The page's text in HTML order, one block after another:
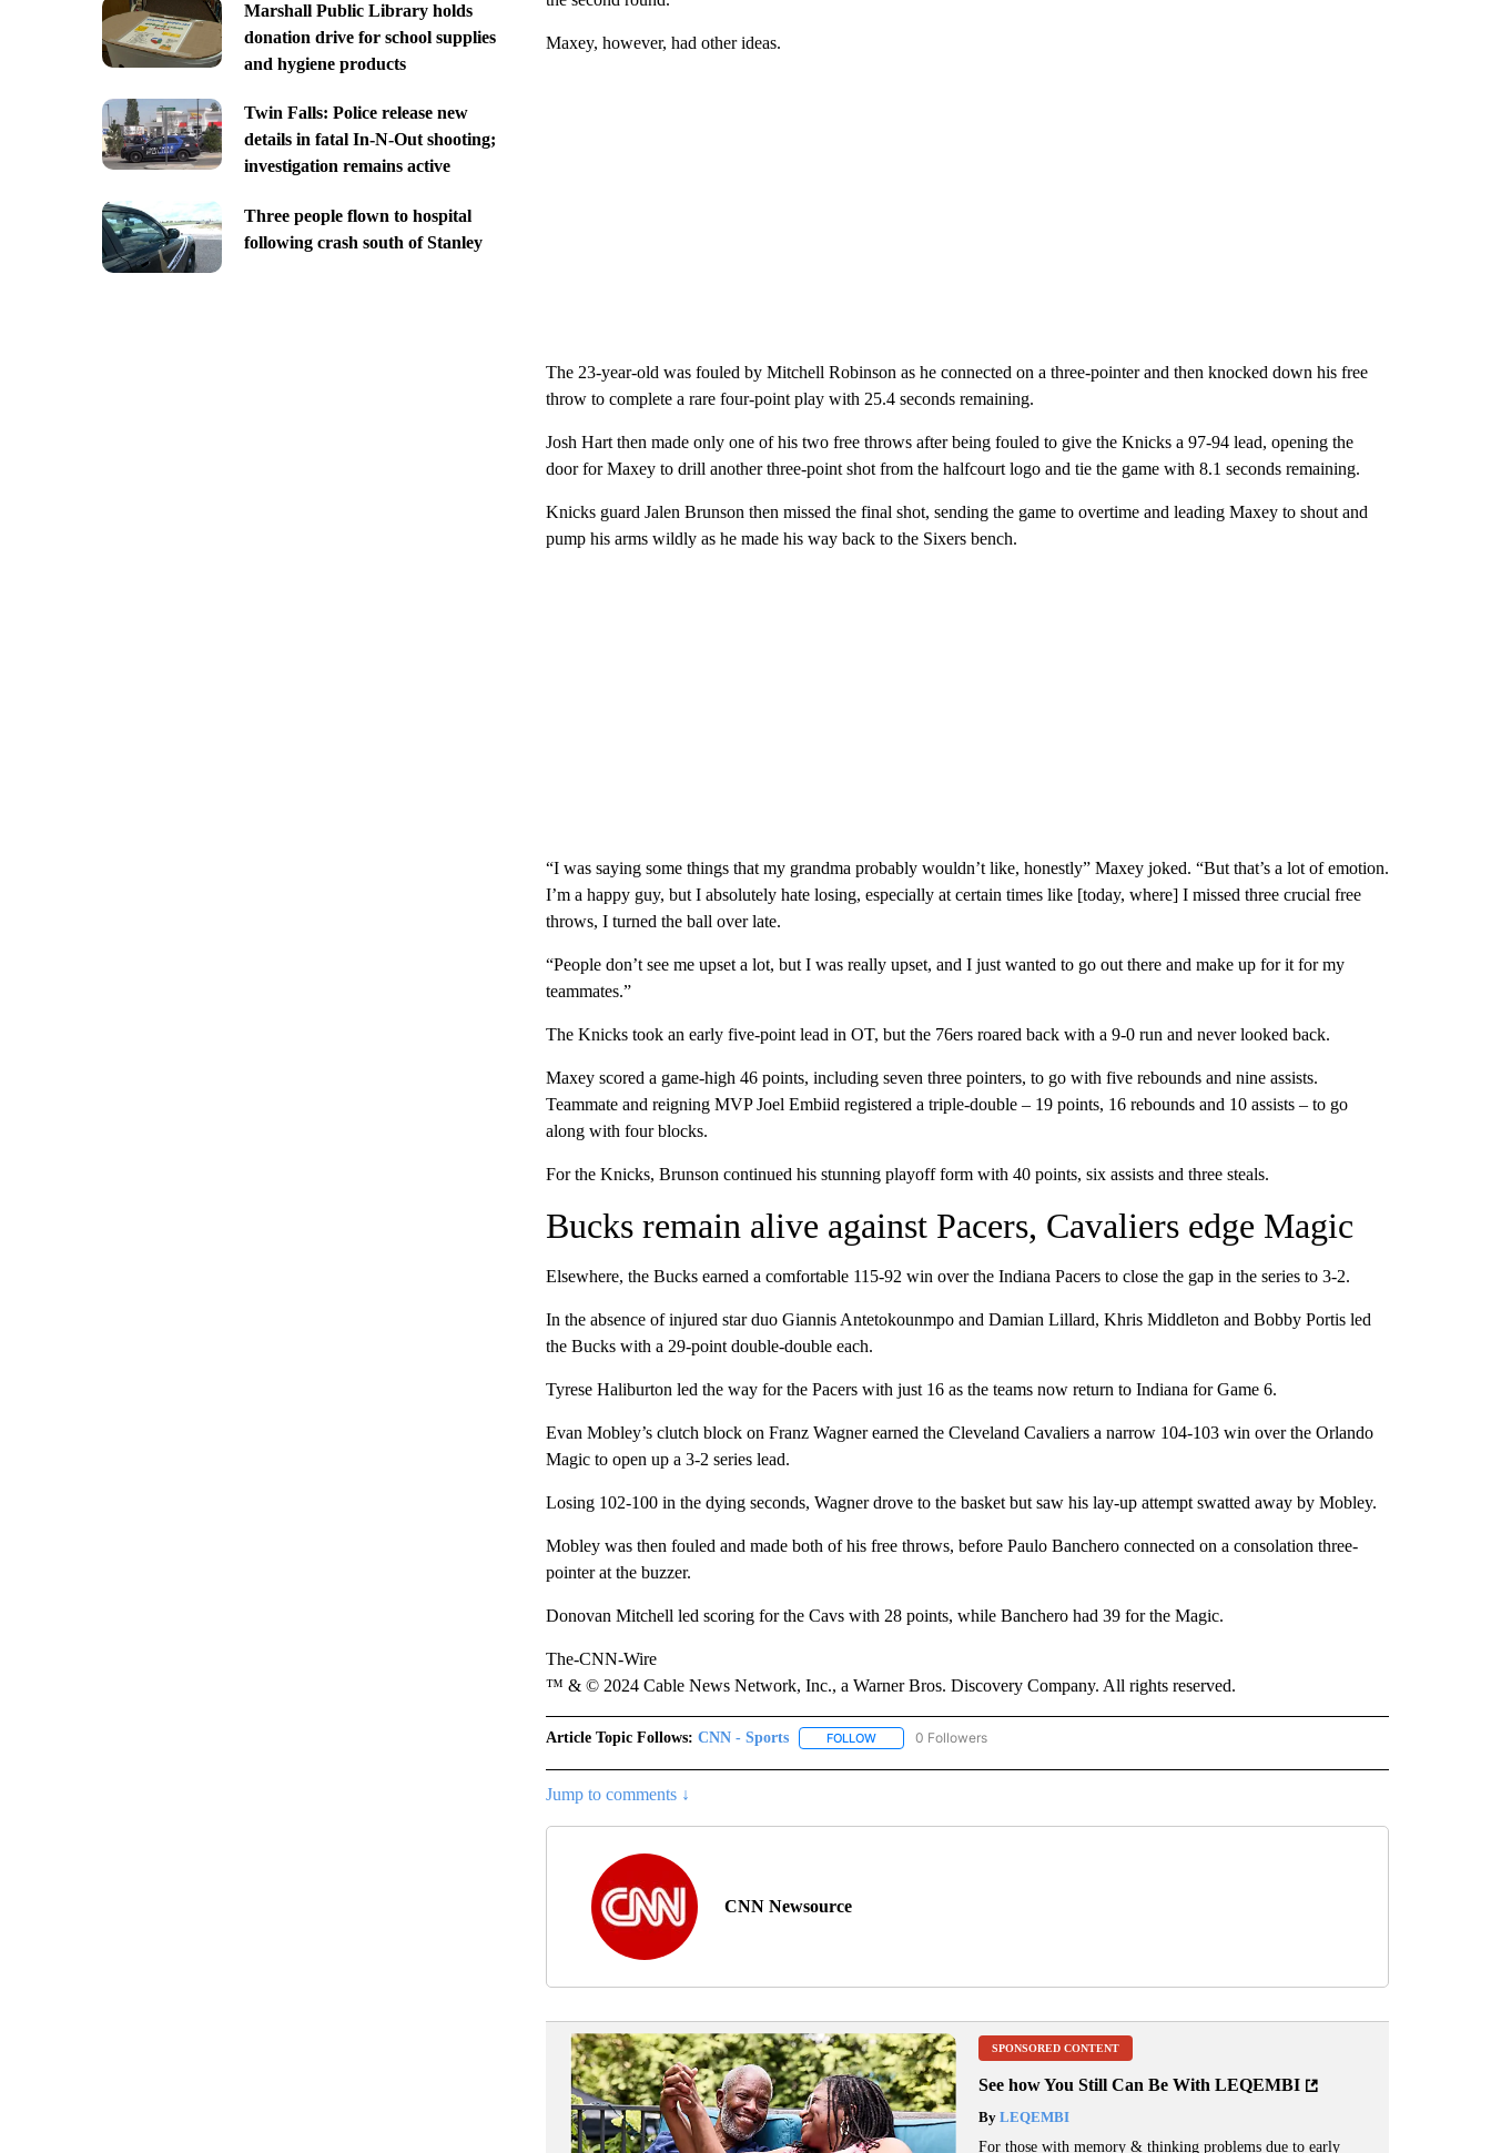
Marshall Public Library holds
donation drive for school supplies
and hygiene products
Twin Falls: Police release new
details in fatal In-N-Out shooting;
investigation remains active
Three people flown to hospital
following crash south of Stanley
Maxey, however, had other ideas.
The 23-year-old was fouled by Mitchell Robinson as he connected on a three-pointer and then knocked down his free
throw to complete a rare four-point play with 25.4 seconds remaining.
Josh Hart then made only one of his two free throws after being fouled to give the Knicks a 97-94 lead, opening the
door for Maxey to drill another three-point shot from the halfcourt logo and tie the game with 8.1 seconds remaining.
Knicks guard Jalen Brunson then missed the final shot, sending the game to overtime and leading Maxey to shout and
pump his arms wildly as he made his way back to the Sixers bench.
“I was saying some things that my grandma probably wouldn’t like, honestly” Maxey joked. “But that’s a lot of emotion.
I’m a happy guy, but I absolutely hate losing, especially at certain times like [today, where] I missed three crucial free
throws, I turned the ball over late.
“People don’t see me upset a lot, but I was really upset, and I just wanted to go out there and make up for it for my
teammates.”
The Knicks took an early five-point lead in OT, but the 76ers roared back with a 9-0 run and never looked back.
Maxey scored a game-high 46 points, including seven three pointers, to go with five rebounds and nine assists.
Teammate and reigning MVP Joel Embiid registered a triple-double – 19 points, 16 rebounds and 10 assists – to go
along with four blocks.
For the Knicks, Brunson continued his stunning playoff form with 40 points, six assists and three steals.
Bucks remain alive against Pacers, Cavaliers edge Magic
Elsewhere, the Bucks earned a comfortable 115-92 win over the Indiana Pacers to close the gap in the series to 3-2.
In the absence of injured star duo Giannis Antetokounmpo and Damian Lillard, Khris Middleton and Bobby Portis led
the Bucks with a 29-point double-double each.
Tyrese Haliburton led the way for the Pacers with just 16 as the teams now return to Indiana for Game 6.
Evan Mobley’s clutch block on Franz Wagner earned the Cleveland Cavaliers a narrow 104-103 win over the Orlando
Magic to open up a 3-2 series lead.
Losing 102-100 in the dying seconds, Wagner drove to the basket but saw his lay-up attempt swatted away by Mobley.
Mobley was then fouled and made both of his free throws, before Paulo Banchero connected on a consolation three-
pointer at the buzzer.
Donovan Mitchell led scoring for the Cavs with 28 points, while Banchero had 39 for the Magic.
The-CNN-Wire
™ & © 2024 Cable News Network, Inc., a Warner Bros. Discovery Company. All rights reserved.
Article Topic Follows: CNN - Sports FOLLOWFOLLOW "CNN - SPORTS" TO RECEIVE NOTIFICATIONS ABOUT NEW PAGES ON "CNN - SPORTS".
0 Followers
Jump to comments ↓
CNN Newsource
SPONSORED CONTENT
See how You Still Can Be With LEQEMBI
ByLEQEMBI
For those with memory & thinking problems due to early